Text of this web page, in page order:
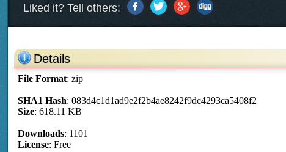
Liked it? Tell others:
Details
File Format: zip
SHA1 Hash: 083d4c1d1ad9e2f2b4ae8242f9dc4293ca5408f2
Size: 618.11 KB
Downloads: 1101
License: Free